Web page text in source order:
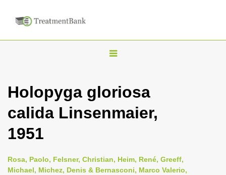
T
g
l
v
Holopyga gloriosa
calida Linsenmaier,
1951
Rosa, Paolo, Felsner, Christian, Heim, René, Greeff,
Michael, Michez, Denis & Bernasconi, Marco Valerio,